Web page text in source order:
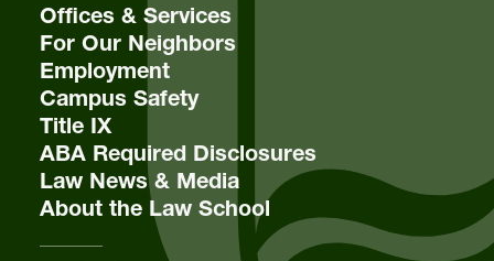
Offices & Services
For Our Neighbors
Employment
Campus Safety
Title IX
ABA Required Disclosures
Law News & Media
About the Law School